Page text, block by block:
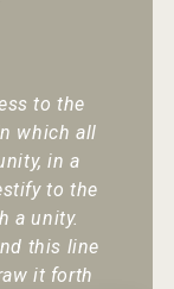
to the
which all
in a
to the
a unity.
this line
it forth